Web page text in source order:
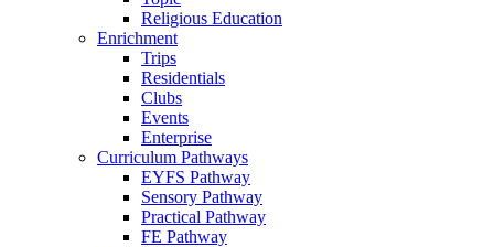
Religious Education
Enrichment
Trips
Residentials
Clubs
Events
Enterprise
Curriculum Pathways
EYFS Pathway
Sensory Pathway
Practical Pathway
FE Pathway